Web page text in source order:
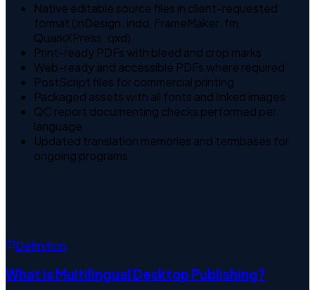
Native editable source files in client-requested
format (InDesign .indd, FrameMaker .fm,
QuarkXPress .qxd)
Print-ready PDFs with bleed and crop marks
Web-ready and accessible PDFs where required
PostScript files for commercial printing
Packaged assets with all fonts and linked images
QC report documenting checks performed per
language
Updated translation memories and termbases for
ongoing programs
Definition
What is Multilingual Desktop Publishing?